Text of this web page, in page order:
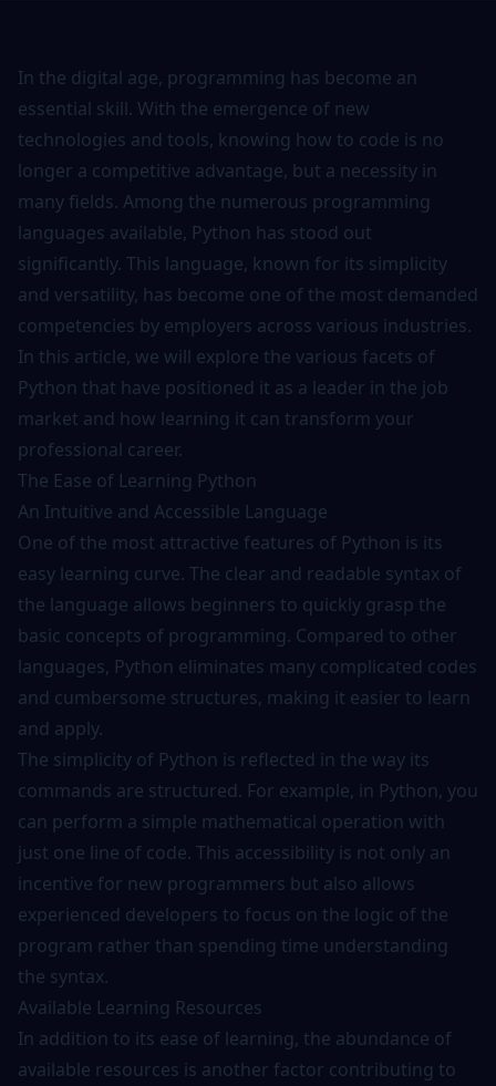
In the digital age, programming has become an
essential skill. With the emergence of new
technologies and tools, knowing how to code is no
longer a competitive advantage, but a necessity in
many fields. Among the numerous programming
languages available, Python has stood out
significantly. This language, known for its simplicity
and versatility, has become one of the most demanded
competencies by employers across various industries.
In this article, we will explore the various facets of
Python that have positioned it as a leader in the job
market and how learning it can transform your
professional career.
The Ease of Learning Python
An Intuitive and Accessible Language
One of the most attractive features of Python is its
easy learning curve. The clear and readable syntax of
the language allows beginners to quickly grasp the
basic concepts of programming. Compared to other
languages, Python eliminates many complicated codes
and cumbersome structures, making it easier to learn
and apply.
The simplicity of Python is reflected in the way its
commands are structured. For example, in Python, you
can perform a simple mathematical operation with
just one line of code. This accessibility is not only an
incentive for new programmers but also allows
experienced developers to focus on the logic of the
program rather than spending time understanding
the syntax.
Available Learning Resources
In addition to its ease of learning, the abundance of
available resources is another factor contributing to